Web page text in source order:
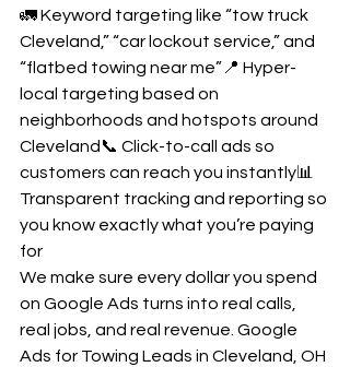
🚛 Keyword targeting like “tow truck
Cleveland,” “car lockout service,” and
“flatbed towing near me”📍 Hyper-
local targeting based on
neighborhoods and hotspots around
Cleveland📞 Click-to-call ads so
customers can reach you instantly📊
Transparent tracking and reporting so
you know exactly what you’re paying
for
We make sure every dollar you spend
on Google Ads turns into real calls,
real jobs, and real revenue. Google
Ads for Towing Leads in Cleveland, OH